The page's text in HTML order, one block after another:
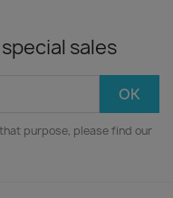
sales
purpose, please find our